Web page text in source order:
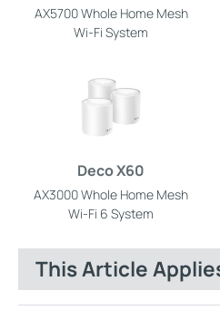
AX5700 Whole Home Mesh
Wi-Fi System
Deco X60
AX3000 Whole Home Mesh
Wi-Fi 6 System
This Article